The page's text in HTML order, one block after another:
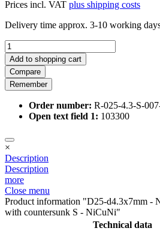
Prices incl. VAT plus shipping costs
Delivery time approx. 3-10 working
Add to shopping cart
Compare
Remember
Order number: R-025-4.3-S-
Open text field 1: 103300
×
Description
Description
more
Close menu
Product information "D25-d4.3x7mm -
with countersunk S - NiCuNi"
Technical data